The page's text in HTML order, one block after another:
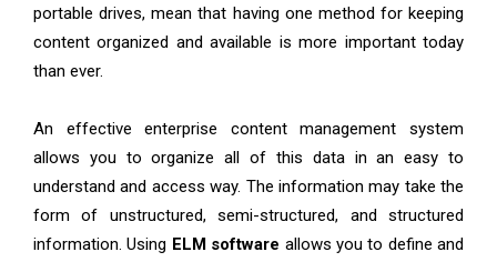
portable drives, mean that having one method for keeping
content organized and available is more important today
than ever.
An effective enterprise content management system
allows you to organize all of this data in an easy to
understand and access way. The information may take the
form of unstructured, semi-structured, and structured
information. Using ELM software allows you to define and